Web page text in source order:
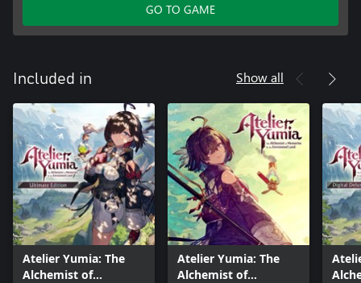
GO TO GAME
Included in Show all
Atelier Yumia: The
Alchemist of
Atelier Yumia: The
Alchemist of